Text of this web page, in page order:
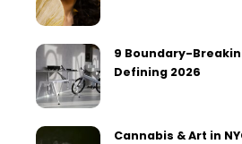
9 Boundary-
Defining 2026
Cannabis & Art in